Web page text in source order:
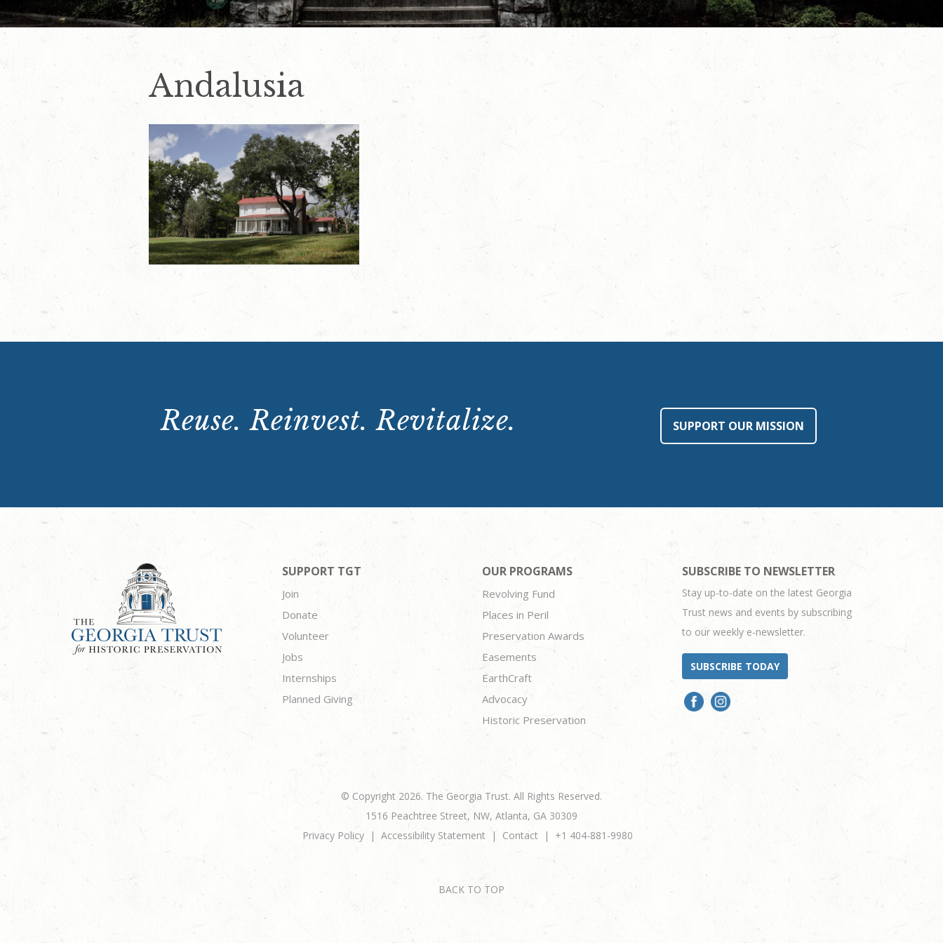
Andalusia
Reuse. Reinvest. Revitalize. SUPPORT OUR MISSION
SUPPORT TGT
Join
Donate
Volunteer
Jobs
Internships
Planned Giving
OUR PROGRAMS
Revolving Fund
Places in Peril
Preservation Awards
Easements
EarthCraft
Advocacy
Historic Preservation
SUBSCRIBE TO NEWSLETTER
Stay up-to-date on the latest Georgia
Trust news and events by subscribing
to our weekly e-newsletter.
SUBSCRIBE TODAY
© Copyright 2026. The Georgia Trust. All Rights Reserved.
1516 Peachtree Street, NW, Atlanta, GA 30309
Privacy Policy
Accessibility Statement Contact +1 404-881-9980
BACK TO TOP